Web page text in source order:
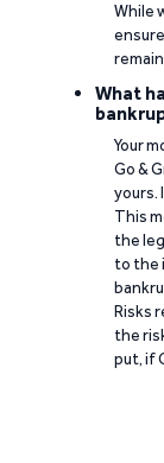
While
What
Your
Go &
yours.
This
the
to the
Risks
the
put, if